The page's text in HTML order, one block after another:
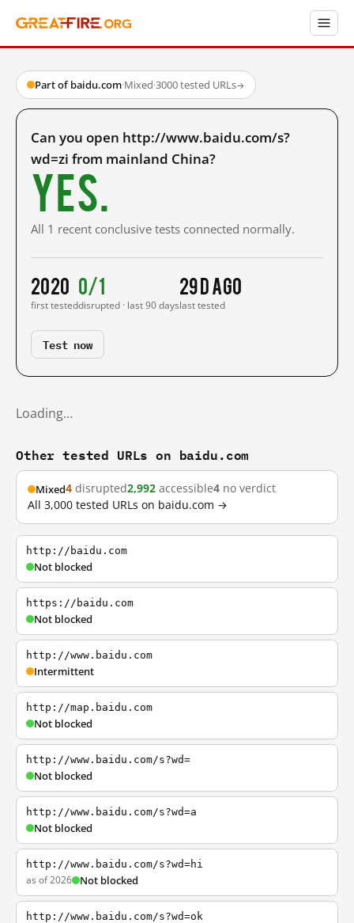
Part of baidu.com·Mixed·3000 tested URLs→
Can you open http://www.baidu.com/s?
wd=zi from mainland China?
Yes.
All 1 recent conclusive tests connected normally.
2020
first tested
0/1
disrupted · last 90 days
29 d ago
last tested
Test now
Loading…
Other tested URLs on baidu.com
Mixed4 disrupted2,992 accessible4 no verdict
All 3,000 tested URLs on baidu.com →
http://baidu.com
Not blocked
https://baidu.com
Not blocked
http://www.baidu.com
Intermittent
http://map.baidu.com
Not blocked
http://www.baidu.com/s?wd=
Not blocked
http://www.baidu.com/s?wd=a
Not blocked
http://www.baidu.com/s?wd=hi
as of 2026 Not blocked
http://www.baidu.com/s?wd=ok